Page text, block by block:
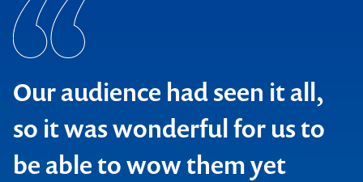
Our audience had seen it all,
so it was wonderful for us to
be able to wow them yet